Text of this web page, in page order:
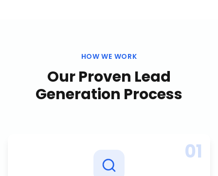
HOW WE WORK
Our Proven Lead
Generation Process
01